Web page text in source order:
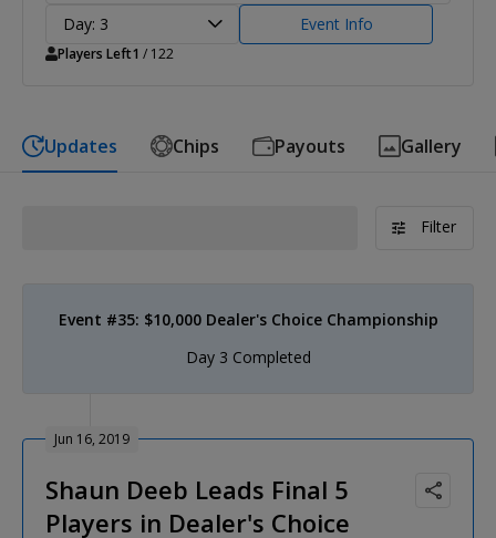
Day: 3
Event Info
Players Left1 / 122
Updates Chips Payouts Gallery
Filter
Event #35: $10,000 Dealer's Choice Championship
Day 3 Completed
Jun 16, 2019
Shaun Deeb Leads Final 5
Players in Dealer's Choice